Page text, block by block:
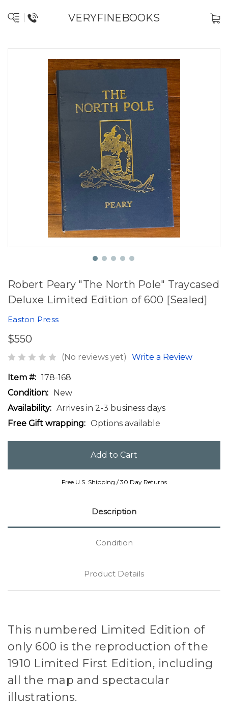
VERYFINEBOOKS
Robert Peary "The North Pole" Traycased
Deluxe Limited Edition of 600 [Sealed]
Easton Press
$550
(No reviews yet) Write a Review
Item #: 178-168
Condition: New
Availability: Arrives in 2-3 business days
Free Gift wrapping: Options available
Free U.S. Shipping / 30 Day Returns
Description
Condition
Product Details
This numbered Limited Edition of
only 600 is the reproduction of the
1910 Limited First Edition, including
all the map and spectacular
illustrations.